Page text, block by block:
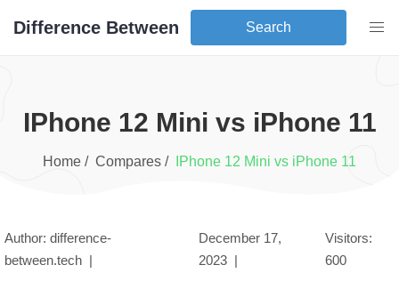
Difference Between Search
iPhone 12 Mini vs iPhone 11
Home / Compares / iPhone 12 Mini vs iPhone 11
Author: difference-
between.tech |
December 17,
2023|
Visitors:
600